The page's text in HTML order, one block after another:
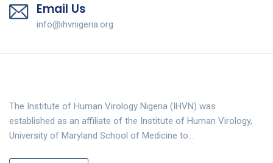
Email Us
info@ihvnigeria.org
The Institute of Human Virology Nigeria (IHVN) was
established as an affiliate of the Institute of Human Virology,
University of Maryland School of Medicine to…